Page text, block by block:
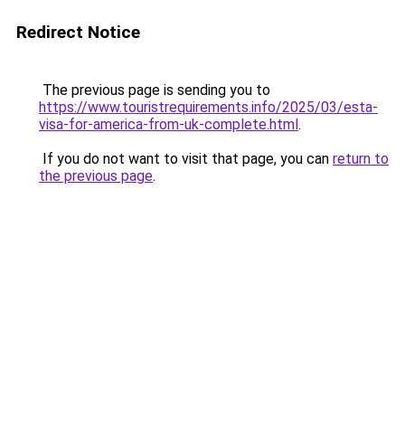
Redirect Notice
The previous page is sending you to
https://www.touristrequirements.info/2025/03/esta-
visa-for-america-from-uk-complete.html.
If you do not want to visit that page, you can return to
the previous page.